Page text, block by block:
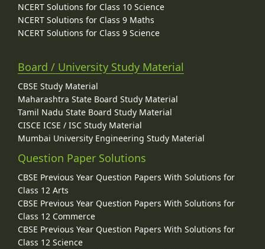
NCERT Solutions for Class 10 Science
NCERT Solutions for Class 9 Maths
NCERT Solutions for Class 9 Science
Board / University Study Material
CBSE Study Material
Maharashtra State Board Study Material
Tamil Nadu State Board Study Material
CISCE ICSE / ISC Study Material
Mumbai University Engineering Study Material
Question Paper Solutions
CBSE Previous Year Question Papers With Solutions for
Class 12 Arts
CBSE Previous Year Question Papers With Solutions for
Class 12 Commerce
CBSE Previous Year Question Papers With Solutions for
Class 12 Science